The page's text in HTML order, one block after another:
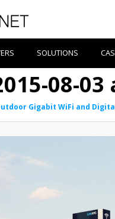
SOLUTIONS
08-03
Gigabit WiFi and